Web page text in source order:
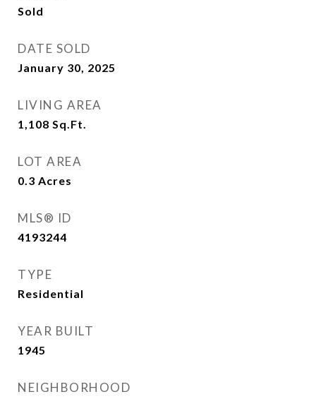
Sold
DATE SOLD
January 30, 2025
LIVING AREA
1,108 Sq.Ft.
LOT AREA
0.3 Acres
MLS® ID
4193244
TYPE
Residential
YEAR BUILT
1945
NEIGHBORHOOD